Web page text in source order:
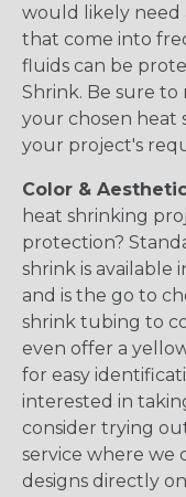
would likely need
that come into
fluids can be
Shrink. Be sure
your chosen heat
your project's
Color &
heat shrinking
protection?
shrink is available
and is the go to
shrink tubing to
even offer a
for easy
interested in
consider trying
service where we
designs directly